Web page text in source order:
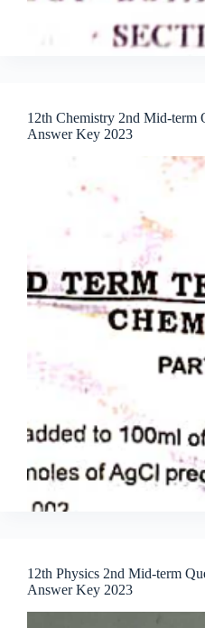
12th Chemistry 2nd Mid-term
Answer Key 2023
12th Physics 2nd Mid-term
Answer Key 2023